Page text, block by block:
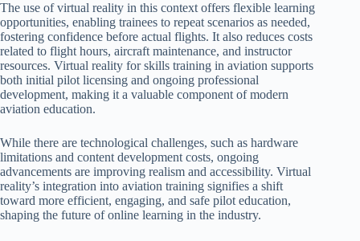
The use of virtual reality in this context offers flexible learning
opportunities, enabling trainees to repeat scenarios as needed,
fostering confidence before actual flights. It also reduces costs
related to flight hours, aircraft maintenance, and instructor
resources. Virtual reality for skills training in aviation supports
both initial pilot licensing and ongoing professional
development, making it a valuable component of modern
aviation education.
While there are technological challenges, such as hardware
limitations and content development costs, ongoing
advancements are improving realism and accessibility. Virtual
reality’s integration into aviation training signifies a shift
toward more efficient, engaging, and safe pilot education,
shaping the future of online learning in the industry.